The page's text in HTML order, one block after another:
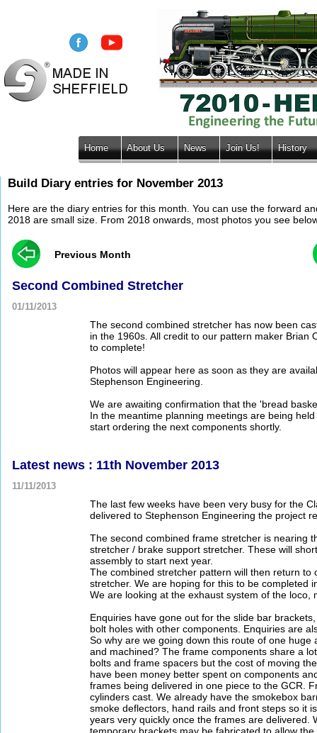
Home About Us News Join Us! History
Build Diary entries for November 2013
Here are the diary entries for this month. You can use the forward
2018 are small size. From 2018 onwards, most photos you see
Previous Month
Second Combined Stretcher
01/11/2013
The second combined stretcher has now been
in the 1960s. All credit to our pattern maker Brian
to complete!
Photos will appear here as soon as they are
Stephenson Engineering.
We are awaiting confirmation that the 'bread
In the meantime planning meetings are being
start ordering the next components shortly.
Latest news : 11th November 2013
11/11/2013
The last few weeks have been very busy for the
delivered to Stephenson Engineering the project
The second combined frame stretcher is nearing
stretcher / brake support stretcher. These will
assembly to start next year.
The combined stretcher pattern will then return
stretcher. We are hoping for this to be completed
We are looking at the exhaust system of the
Enquiries have gone out for the slide bar
bolt holes with other components. Enquiries are
So why are we going down this route of one
and machined? The frame components share a
bolts and frame spacers but the cost of moving
have been money better spent on components
frames being delivered in one piece to the GCR.
cylinders cast. We already have the smokebox
smoke deflectors, hand rails and front steps so it
years very quickly once the frames are delivered.